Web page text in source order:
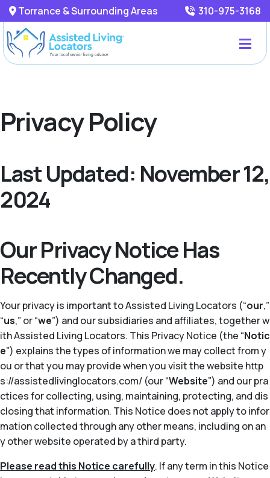
Torrance & Surrounding Areas 310-975-3168
Privacy Policy
Last Updated: November 12,
2024
Our Privacy Notice Has
Recently Changed.
Your privacy is important to Assisted Living Locators (“our,”
“us,” or “we”) and our subsidiaries and affiliates, together w
ith Assisted Living Locators. This Privacy Notice (the “Notic
e”) explains the types of information we may collect from y
ou or that you may provide when you visit the website http
s://assistedlivinglocators.com/ (our “Website”) and our pra
ctices for collecting, using, maintaining, protecting, and dis
closing that information. This Notice does not apply to infor
mation collected through any other means, including on an
y other website operated by a third party.
Please read this Notice carefully. If any term in this Notice